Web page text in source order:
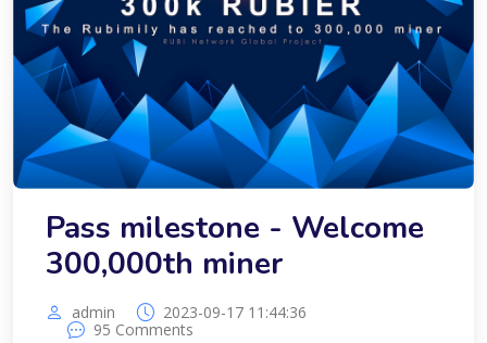
Pass milestone - Welcome
300,000th miner
admin
2023-09-17 11:44:36
95 Comments